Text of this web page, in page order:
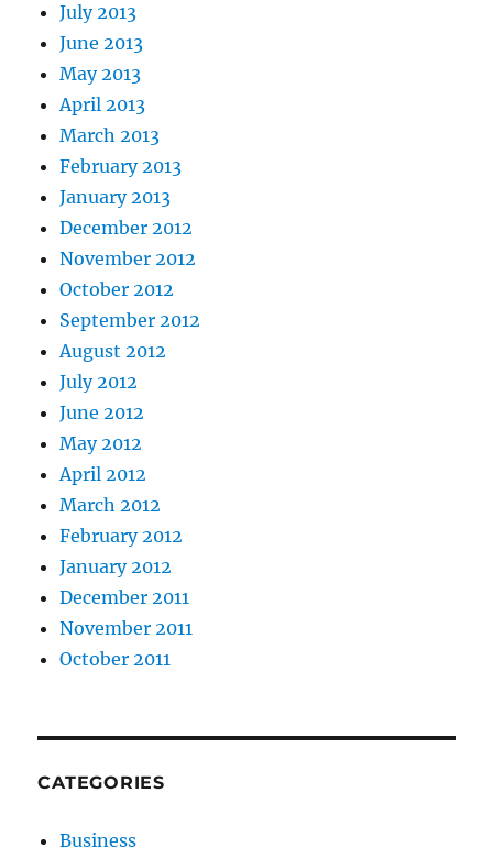
July 2013
June 2013
May 2013
April 2013
March 2013
February 2013
January 2013
December 2012
November 2012
October 2012
September 2012
August 2012
July 2012
June 2012
May 2012
April 2012
March 2012
February 2012
January 2012
December 2011
November 2011
October 2011
CATEGORIES
Business